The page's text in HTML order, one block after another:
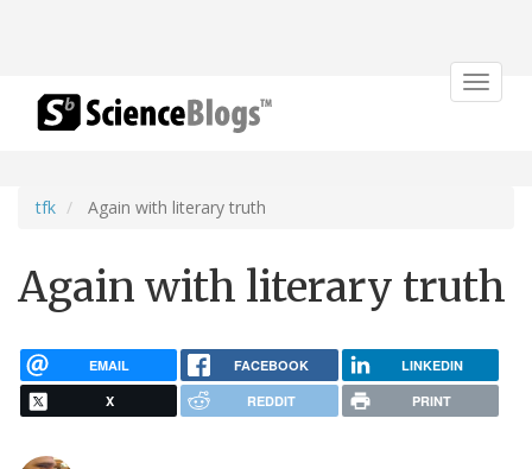
Toggle
tfk Again with literary truth
Again with literary truth
EMAIL FACEBOOK LINKEDIN
X REDDIT PRINT